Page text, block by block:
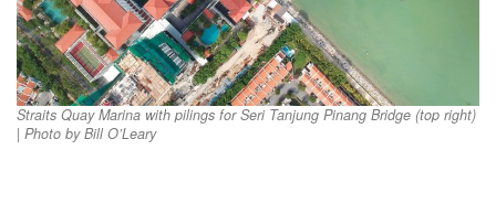
Straits Quay Marina with pilings for Seri Tanjung Pinang Bridge (top right)
| Photo by Bill O’Leary